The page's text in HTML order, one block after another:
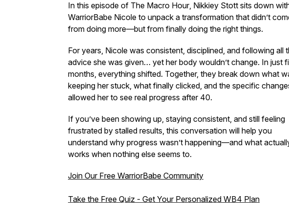
In this episode of The Macro Hour, Nikkiey Stott sits down
WarriorBabe Nicole to unpack a transformation that didn’t
from doing more—but from finally doing the right things.
For years, Nicole was consistent, disciplined, and following all
advice she was given… yet her body wouldn’t change. In just
months, everything shifted. Together, they break down what
keeping her stuck, what finally clicked, and the specific
allowed her to see real progress after 40.
If you’ve been showing up, staying consistent, and still feeling
frustrated by stalled results, this conversation will help you
understand why progress wasn’t happening—and what
works when nothing else seems to.
Join Our Free WarriorBabe Community
Take the Free Quiz - Get Your Personalized WB4 Plan